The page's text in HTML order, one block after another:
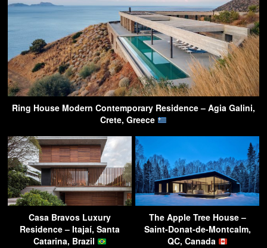
Ring House Modern Contemporary Residence – Agia Galini,
Crete, Greece
Casa Bravos Luxury
Residence – Itajaí, Santa
Catarina, Brazil
The Apple Tree House –
Saint-Donat-de-Montcalm,
QC, Canada